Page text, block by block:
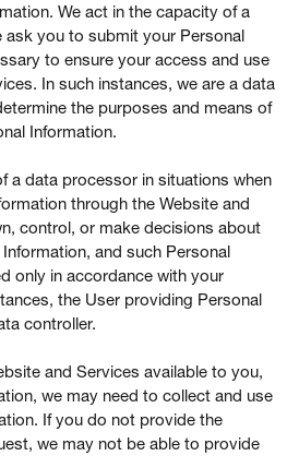
We act in the capacity of a
ask you to submit your Personal
to ensure your access and use
In such instances, we are a data
the purposes and means of
Information.
a data processor in situations when
through the Website and
control, or make decisions about
and such Personal
only in accordance with your
the User providing Personal
controller.
and Services available to you,
we may need to collect and use
If you do not provide the
we may not be able to provide